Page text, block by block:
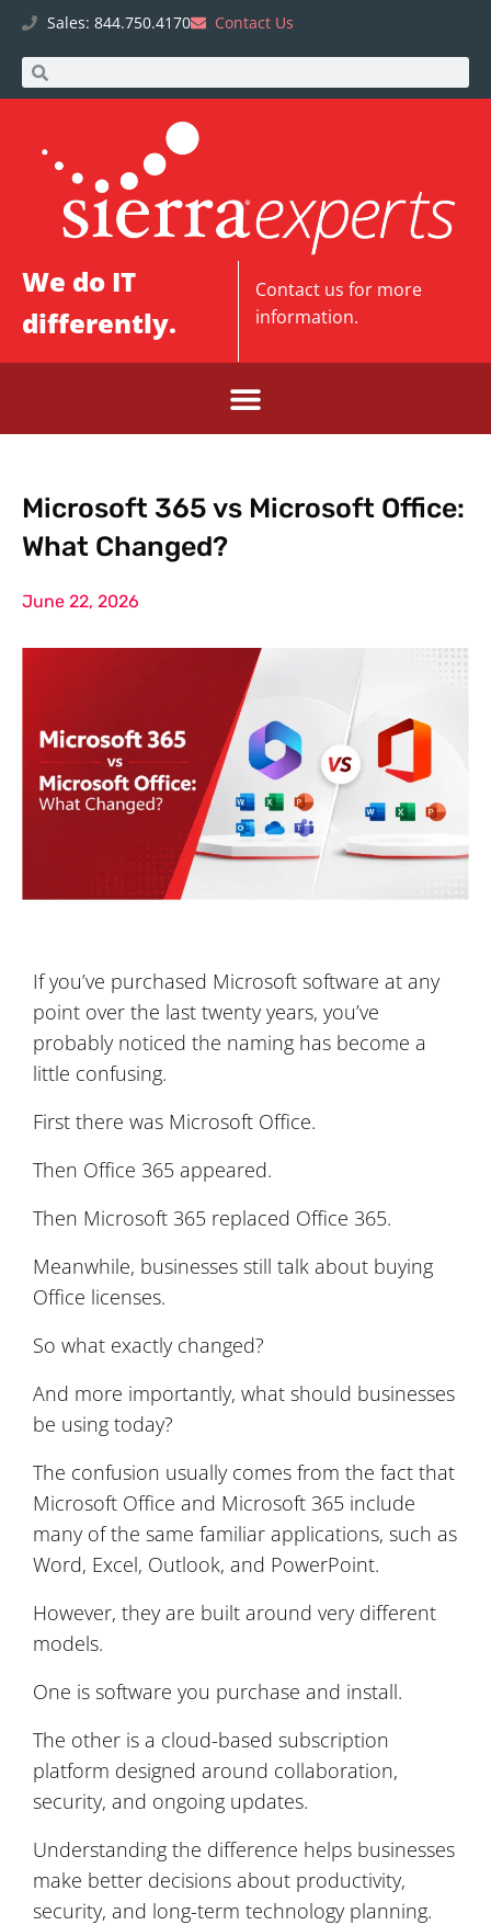
Sales: 844.750.4170 Contact Us
We do IT
differently.
Contact us for more
information.
Microsoft 365 vs Microsoft Office:
What Changed?
June 22, 2026
If you’ve purchased Microsoft software at any
point over the last twenty years, you’ve
probably noticed the naming has become a
little confusing.
First there was Microsoft Office.
Then Office 365 appeared.
Then Microsoft 365 replaced Office 365.
Meanwhile, businesses still talk about buying
Office licenses.
So what exactly changed?
And more importantly, what should businesses
be using today?
The confusion usually comes from the fact that
Microsoft Office and Microsoft 365 include
many of the same familiar applications, such as
Word, Excel, Outlook, and PowerPoint.
However, they are built around very different
models.
One is software you purchase and install.
The other is a cloud-based subscription
platform designed around collaboration,
security, and ongoing updates.
Understanding the difference helps businesses
make better decisions about productivity,
security, and long-term technology planning.